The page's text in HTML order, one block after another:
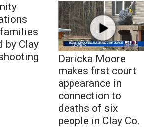
by Clay
Daricka Moore
makes first court
appearance in
connection to
deaths of six
people in Clay Co.